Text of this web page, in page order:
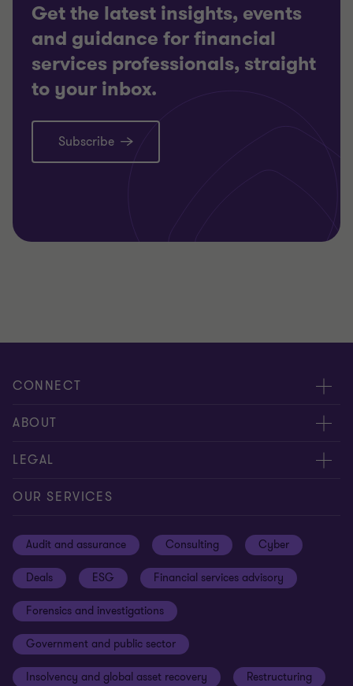
Get the latest insights, events
and guidance for financial
services professionals, straight
to your inbox.
Subscribe
CONNECT
Meet our people
Contact us
ABOUT
About us
Careers
Sustainability
Your cookie preferences
Cookies on our site
LEGAL
Privacy
Terms and conditions
Whistleblowing policy
Our approach to tax
Anti-bribery and corruption
OUR SERVICES
Audit and assurance Consulting Cyber
Deals ESG Financial services advisory
Forensics and investigations
Government and public sector
Insolvency and global asset recovery Restructuring